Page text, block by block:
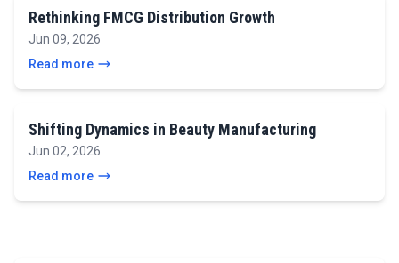
Rethinking FMCG Distribution Growth
Jun 09, 2026
Read more
Shifting Dynamics in Beauty Manufacturing
Jun 02, 2026
Read more